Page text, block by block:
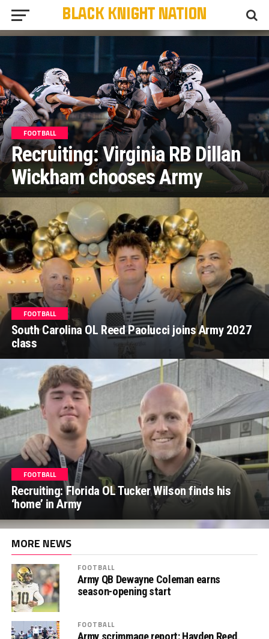
FOOTBALL
Recruiting: Virginia RB Dillan
Wickham chooses Army
FOOTBALL
South Carolina OL Reed Paolucci joins Army 2027
class
FOOTBALL
Recruiting: Florida OL Tucker Wilson finds his
‘home’ in Army
MORE NEWS
FOOTBALL
Army QB Dewayne Coleman earns
season-opening start
FOOTBALL